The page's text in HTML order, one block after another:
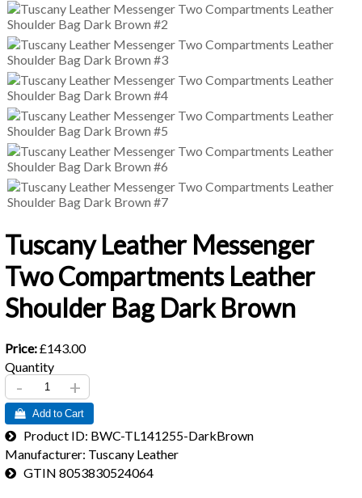
Tuscany Leather Messenger
Two Compartments Leather
Shoulder Bag Dark Brown
Price:£143.00
Quantity
- +
 Add to Cart
Product ID BWC-TL141255-DarkBrown
Manufacturer Tuscany Leather
GTIN 8053830524064